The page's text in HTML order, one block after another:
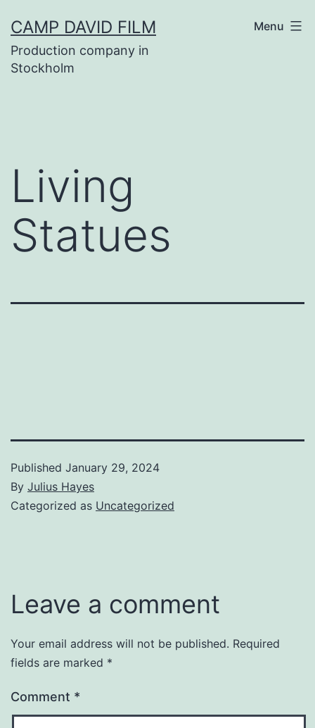
to
content
CAMP DAVID FILM
Production company in
Stockholm
Menu
Living
Statues
Published January 29, 2024
By Julius Hayes
Categorized as Uncategorized
Leave a comment
Your email address will not be published. Required
fields are marked *
Comment *